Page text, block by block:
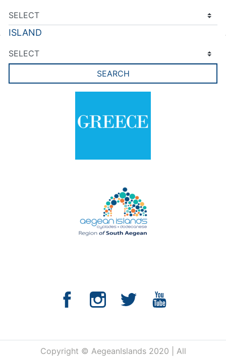
ISLAND
Copyright © AegeanIslands 2020 | All